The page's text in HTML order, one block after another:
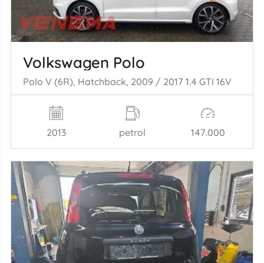
Volkswagen Polo
Polo V (6R), Hatchback, 2009 / 2017 1.4 GTI 16V
2013 petrol 147.000